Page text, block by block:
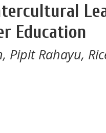
Education
Rahayu,